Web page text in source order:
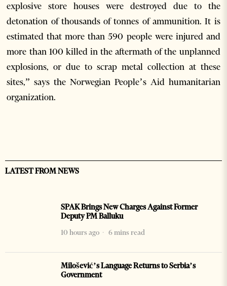
explosive store houses were destroyed due to the
detonation of thousands of tonnes of ammunition. It is
estimated that more than 590 people were injured and
more than 100 killed in the aftermath of the unplanned
explosions, or due to scrap metal collection at these
sites,” says the Norwegian People’s Aid humanitarian
organization.
LATEST FROM NEWS
SPAK Brings New Charges Against Former
Deputy PM Balluku
10 hours ago
6 mins read
Milošević’s Language Returns to Serbia’s
Government